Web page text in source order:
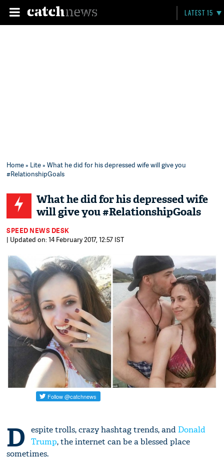
LATEST 15
Home» Lite» What he did for his depressed wife will give you
#RelationshipGoals
What he did for his depressed wife
will give you #RelationshipGoals
SPEED NEWS DESK
| Updated on: 14 February 2017, 12:57 IST
D espite trolls, crazy hashtag trends, and Donald
Trump, the internet can be a blessed place
sometimes.